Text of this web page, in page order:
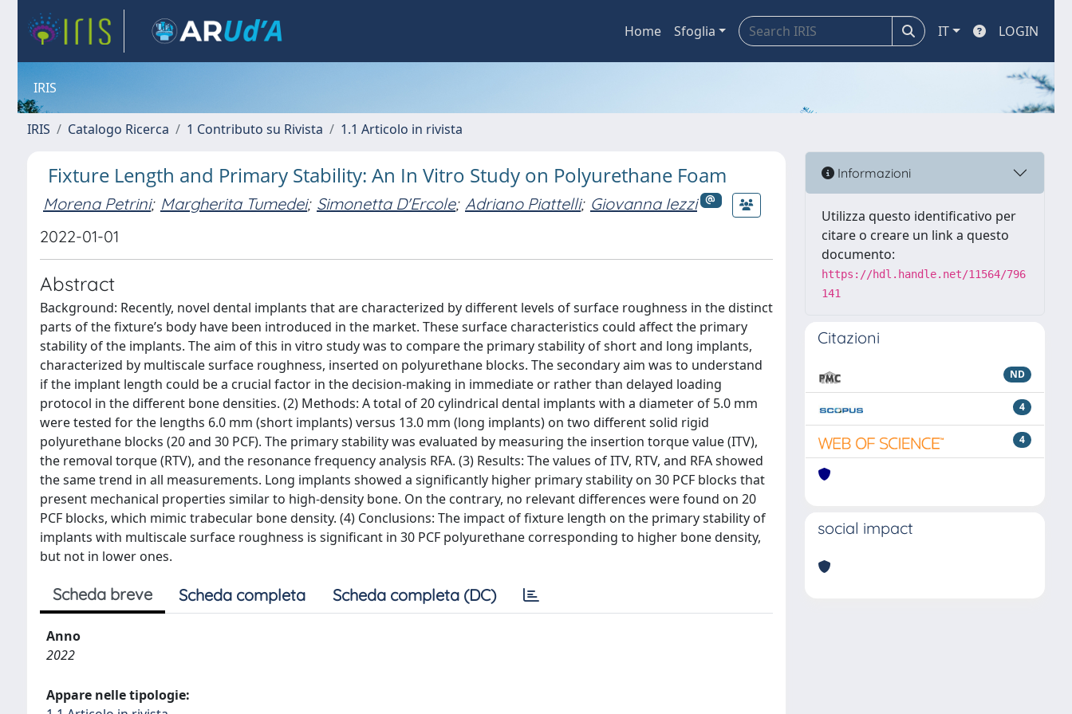
Home Sfoglia IT LOGIN
IRIS
IRIS Catalogo Ricerca 1 Contributo su Rivista 1.1 Articolo in rivista
Fixture Length and Primary Stability: An In Vitro Study on Polyurethane Foam
Morena Petrini; Margherita Tumedei; Simonetta D'Ercole; Adriano Piattelli; Giovanna Iezzi
2022-01-01
Abstract
Background: Recently, novel dental implants that are characterized by different levels of surface roughness in the distinct
parts of the fixture’s body have been introduced in the market. These surface characteristics could affect the primary
stability of the implants. The aim of this in vitro study was to compare the primary stability of short and long implants,
characterized by multiscale surface roughness, inserted on polyurethane blocks. The secondary aim was to understand
if the implant length could be a crucial factor in the decision-making in immediate or rather than delayed loading
protocol in the different bone densities. (2) Methods: A total of 20 cylindrical dental implants with a diameter of 5.0 mm
were tested for the lengths 6.0 mm (short implants) versus 13.0 mm (long implants) on two different solid rigid
polyurethane blocks (20 and 30 PCF). The primary stability was evaluated by measuring the insertion torque value (ITV),
the removal torque (RTV), and the resonance frequency analysis RFA. (3) Results: The values of ITV, RTV, and RFA showed
the same trend in all measurements. Long implants showed a significantly higher primary stability on 30 PCF blocks that
present mechanical properties similar to high-density bone. On the contrary, no relevant differences were found on 20
PCF blocks, which mimic trabecular bone density. (4) Conclusions: The impact of fixture length on the primary stability of
implants with multiscale surface roughness is significant in 30 PCF polyurethane corresponding to higher bone density,
but not in lower ones.
Scheda breve Scheda completa Scheda completa (DC)
Anno
2022
Appare nelle tipologie:
Informazioni
Utilizza questo identificativo per
citare o creare un link a questo
documento:
https://hdl.handle.net/11564/796
141
Citazioni
ND
4
4
social impact